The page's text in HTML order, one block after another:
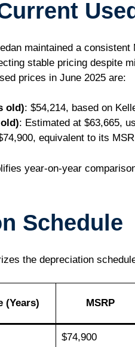
maintained a
stable pricing despite
prices in June 2025 are:
old): $54,214, based on
: Estimated at $63,665,
equivalent to its
year-on-year
Schedule
the depreciation
(Years) MSRP
$74,900